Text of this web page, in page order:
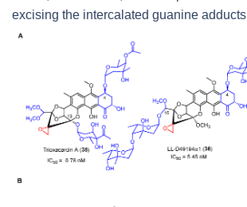
excising the intercalated guanine adducts